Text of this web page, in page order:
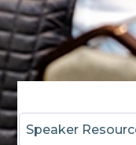
Speaker